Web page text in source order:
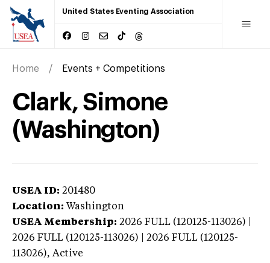
United States Eventing Association
Home Events + Competitions
Clark, Simone
(Washington)
USEA ID: 201480
Location: Washington
USEA Membership: 2026 FULL (120125-113026) |
2026 FULL (120125-113026) | 2026 FULL (120125-
113026), Active